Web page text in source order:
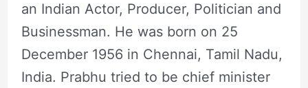
an Indian Actor, Producer, Politician and
Businessman. He was born on 25
December 1956 in Chennai, Tamil Nadu,
India. Prabhu tried to be chief minister